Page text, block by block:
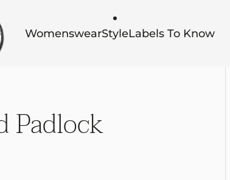
WomenswearStyleLabels To Know
Padlock